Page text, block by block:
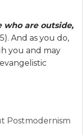
who are outside,
And as you do,
you and may
Postmodernism